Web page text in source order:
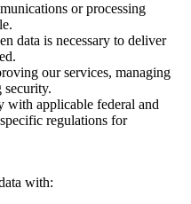
or processing
data is necessary to deliver
our services, managing
security.
with applicable federal and
regulations for
with: